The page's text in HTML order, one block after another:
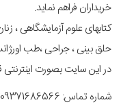
خریداران فراهم نماید.
کتابهای علوم آزمایشگاهی ،
حلق بینی ، جراحی ،طب
در این سایت بصورت
شماره تماس: 09371686566